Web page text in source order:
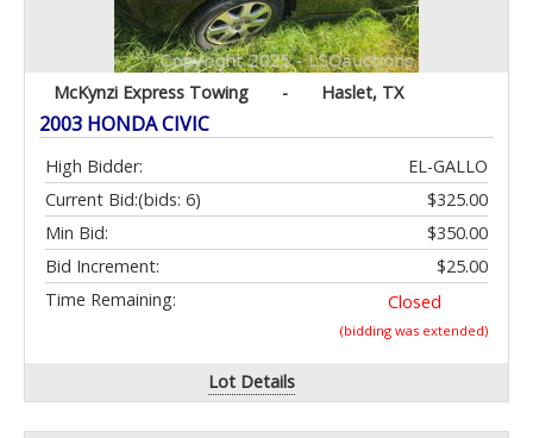
McKynzi Express Towing - Haslet, TX
2003 HONDA CIVIC
High Bidder:
EL-GALLO
Current Bid:
$325.00
(bids: 6)
Min Bid:
$350.00
Bid Increment:
$25.00
Time Remaining:
Closed
(bidding was extended)
Lot Details